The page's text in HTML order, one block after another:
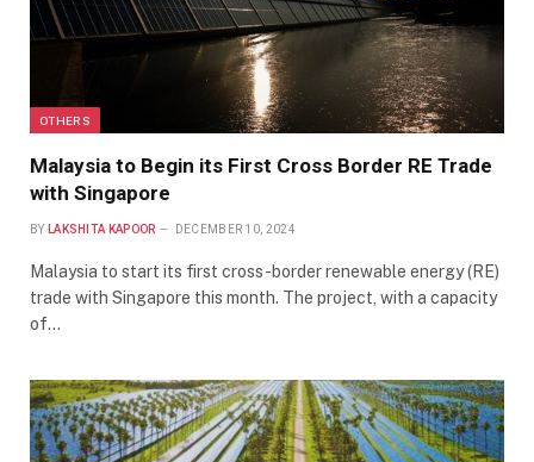
OTHERS
Malaysia to Begin its First Cross Border RE Trade
with Singapore
BY LAKSHITA KAPOOR DECEMBER 10, 2024
Malaysia to start its first cross-border renewable energy (RE)
trade with Singapore this month. The project, with a capacity
of…